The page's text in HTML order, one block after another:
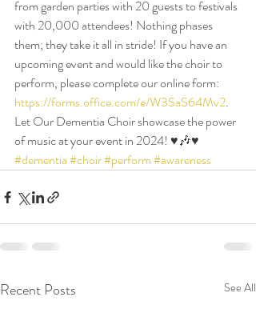
from garden parties with 20 guests to festivals
with 20,000 attendees! Nothing phases
them; they take it all in stride! If you have an
upcoming event and would like the choir to
perform, please complete our online form:
https://forms.office.com/e/W3SaS64Mv2.
Let Our Dementia Choir showcase the power
of music at your event in 2024! ♥️🎶♥️
#dementia#choir#perform#awareness
Recent Posts See All